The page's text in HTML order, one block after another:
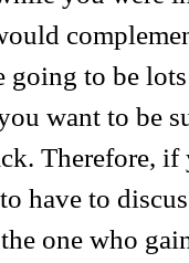
going to be
want to be
Therefore, if
have to
one who